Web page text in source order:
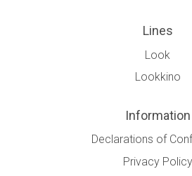
Lines
Look
Lookkino
Information
Declarations of
Privacy Policy